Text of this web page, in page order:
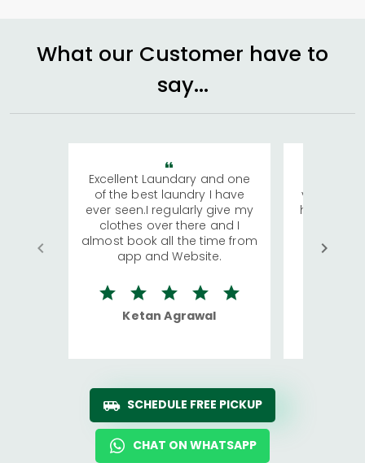
What our Customer have to
say...
Excellent Laundary and one
of the best laundry I have
ever seen.I regularly give my
clothes over there and I
almost book all the time from
app and Website.
Ketan Agrawal
visiting
has
We
quite
SCHEDULE FREE PICKUP
CHAT ON WHATSAPP